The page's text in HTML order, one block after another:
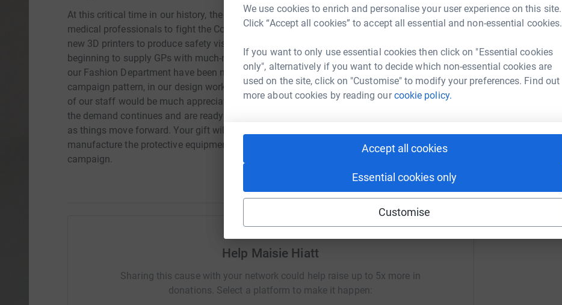
We use cookies to enrich and personalise your user experience on this site.
Click “Accept all cookies” to accept all essential and non-essential cookies.
If you want to only use essential cookies then click on "Essential cookies
only", alternatively if you want to decide which non-essential cookies are
used on the site, click on "Customise" to modify your preferences. Find out
more about cookies by reading ourcookie policy.
Accept all cookies
Essential cookies only
Customise
At this critical time in our history, the University of Lincoln is doing all it can to help equip our
medical professionals to fight the Covid-19 virus. Our School of Engineering has purchased
new 3D printers to produce safety visors for staff at the Lincoln County Hospital, and are also
beginning to supply GPs with much-needed protective equipment. In addition, technicians in
our Fashion Department have been making scrubs for hospital staff following the national
campaign pattern, in our design workshop facilities. Anything you can do to support the work
of our staff would be much appreciated. We plan to continue to make visors and scrubs while
the demand continues and are ready to adapt our support in line with other healthcare needs
as things move forward. Your gift will help to purchase the materials that we need to
manufacture the protective equipment. Please help us to play our part by contributing to the
campaign.
Help Maisie Hiatt
Sharing this cause with your network could help raise up to 5x more in
donations. Select a platform to make it happen:
£2.00